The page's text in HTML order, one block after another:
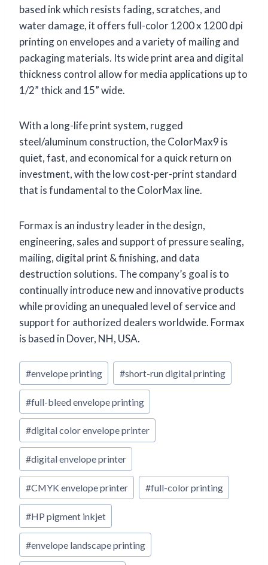
based ink which resists fading, scratches, and
water damage, it offers full-color 1200 x 1200 dpi
printing on envelopes and a variety of mailing and
packaging materials. Its wide print area and digital
thickness control allow for media applications up to
1/2” thick and 15” wide.
With a long-life print system, rugged
steel/aluminum construction, the ColorMax9 is
quiet, fast, and economical for a quick return on
investment, with the low cost-per-print standard
that is fundamental to the ColorMax line.
Formax is an industry leader in the design,
engineering, sales and support of pressure sealing,
mailing, digital print & finishing, and data
destruction solutions. The company’s goal is to
continually introduce new and innovative products
while providing an unequaled level of service and
support for authorized dealers worldwide. Formax
is based in Dover, NH, USA.
Post
Tags:
#envelope printing #short-run digital printing
#full-bleed envelope printing
#digital color envelope printer
#digital envelope printer
#CMYK envelope printer #full-color printing
#HP pigment inkjet
#envelope landscape printing